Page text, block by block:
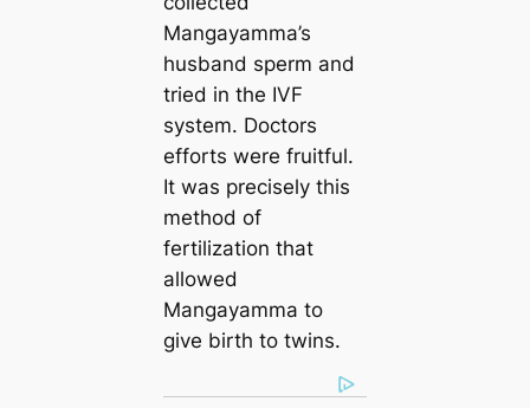
Mangayamma’s
husband sperm and
tried in the IVF
system. Doctors
efforts were fruitful.
It was precisely this
method of
fertilization that
allowed
Mangayamma to
give birth to twins.